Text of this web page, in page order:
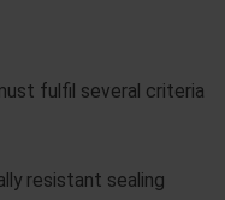
fulfil several criteria
resistant sealing